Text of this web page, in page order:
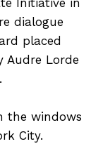
Initiative in
dialogue
placed
Audre Lorde
the windows
City.